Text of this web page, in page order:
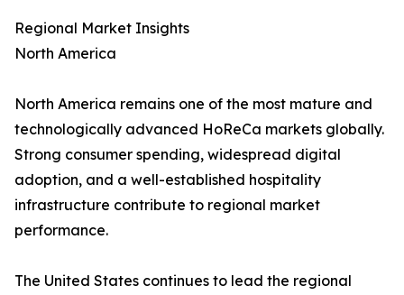
Regional Market Insights
North America
North America remains one of the most mature and
technologically advanced HoReCa markets globally.
Strong consumer spending, widespread digital
adoption, and a well-established hospitality
infrastructure contribute to regional market
performance.
The United States continues to lead the regional